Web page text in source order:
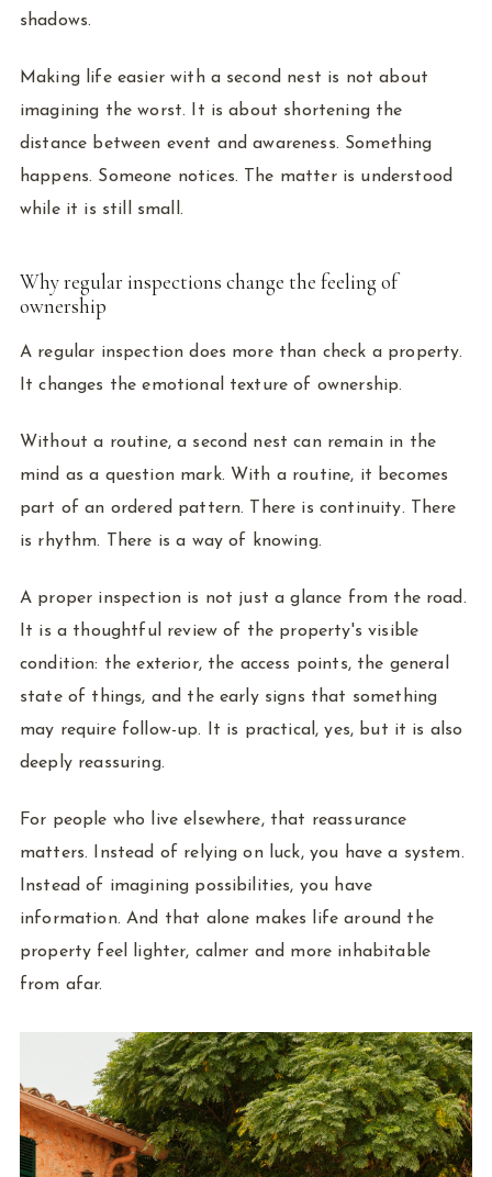
shadows.
Making life easier with a second nest is not about
imagining the worst. It is about shortening the
distance between event and awareness. Something
happens. Someone notices. The matter is understood
while it is still small.
Why regular inspections change the feeling of
ownership
A regular inspection does more than check a property.
It changes the emotional texture of ownership.
Without a routine, a second nest can remain in the
mind as a question mark. With a routine, it becomes
part of an ordered pattern. There is continuity. There
is rhythm. There is a way of knowing.
A proper inspection is not just a glance from the road.
It is a thoughtful review of the property's visible
condition: the exterior, the access points, the general
state of things, and the early signs that something
may require follow-up. It is practical, yes, but it is also
deeply reassuring.
For people who live elsewhere, that reassurance
matters. Instead of relying on luck, you have a system.
Instead of imagining possibilities, you have
information. And that alone makes life around the
property feel lighter, calmer and more inhabitable
from afar.